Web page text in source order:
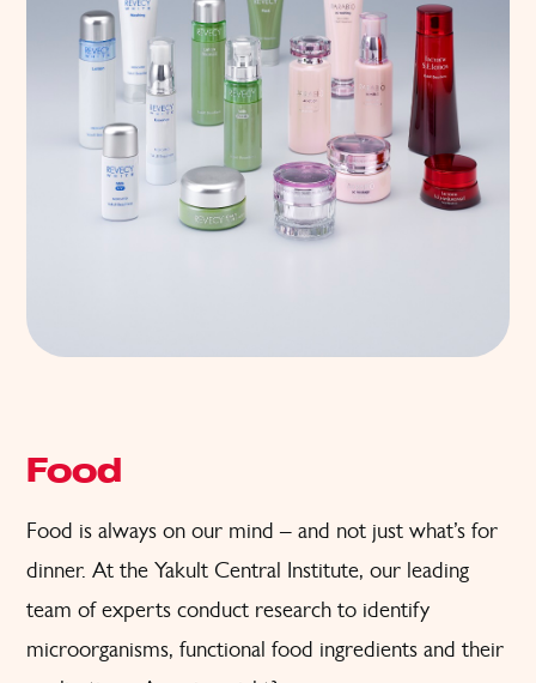
Food
Food is always on our mind – and not just what’s for
dinner. At the Yakult Central Institute, our leading
team of experts conduct research to identify
microorganisms, functional food ingredients and their